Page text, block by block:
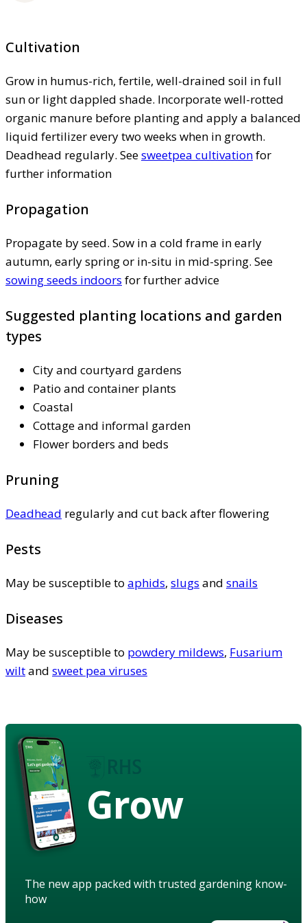
Cultivation
Grow in humus-rich, fertile, well-drained soil in full
sun or light dappled shade. Incorporate well-rotted
organic manure before planting and apply a balanced
liquid fertilizer every two weeks when in growth.
Deadhead regularly. Seesweetpea cultivationfor
further information
Propagation
Propagate by seed. Sow in a cold frame in early
autumn, early spring or in-situ in mid-spring. See
sowing seeds indoors for further advice
Suggested planting locations and garden
types
City and courtyard gardens
Patio and container plants
Coastal
Cottage and informal garden
Flower borders and beds
Pruning
Deadhead regularly and cut back after flowering
Pests
May be susceptible to aphids, slugs and snails
Diseases
May be susceptible to powdery mildews, Fusarium
wiltand sweet pea viruses
Grow
The new app packed with trusted gardening know-
how